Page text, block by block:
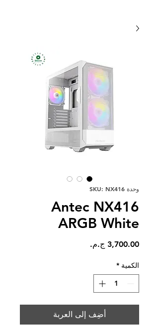
وحدة SKU: NX416
Antec NX416
ARGB White
الكمية *
أضِف إلى العربة